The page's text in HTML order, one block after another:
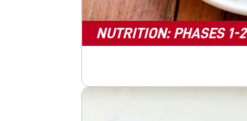
NUTRITION: PHASES 1-2